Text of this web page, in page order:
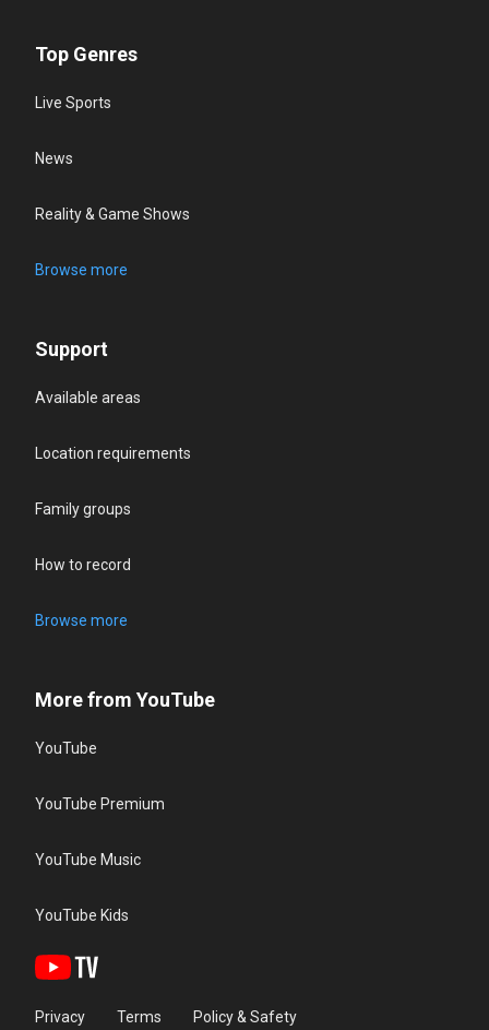
Top Genres
Live Sports
News
Reality & Game Shows
Browse more
Support
Available areas
Location requirements
Family groups
How to record
Browse more
More from YouTube
YouTube
YouTube Premium
YouTube Music
YouTube Kids
Privacy Terms Policy & Safety